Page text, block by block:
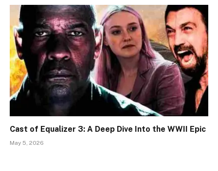
Cast of Equalizer 3: A Deep Dive Into the WWII Epic
May 5, 2026